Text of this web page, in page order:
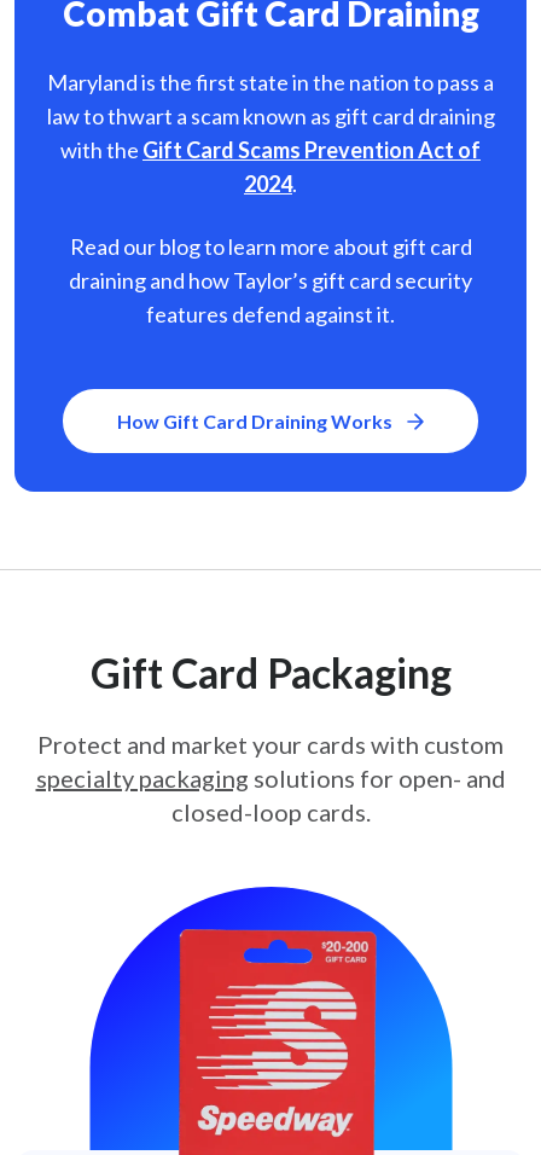
Combat Gift Card Draining
Maryland is the first state in the nation to pass a
law to thwart a scam known as gift card draining
with the Gift Card Scams Prevention Act of
2024.
Read our blog to learn more about gift card
draining and how Taylor’s gift card security
features defend against it.
How Gift Card Draining Works
Gift Card Packaging
Protect and market your cards with custom
specialty packaging solutions for open- and
closed-loop cards.